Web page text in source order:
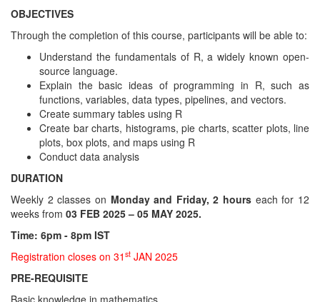
OBJECTIVES
Through the completion of this course, participants will be able to:
Understand the fundamentals of R, a widely known open-
source language.
Explain the basic ideas of programming in R, such as
functions, variables, data types, pipelines, and vectors.
Create summary tables using R
Create bar charts, histograms, pie charts, scatter plots, line
plots, box plots, and maps using R
Conduct data analysis
DURATION
Weekly 2 classes on Monday and Friday, 2 hours each for 12
weeks from 03 FEB 2025 – 05 MAY 2025.
Time: 6pm - 8pm IST
Registration closes on 31 st JAN 2025
PRE-REQUISITE